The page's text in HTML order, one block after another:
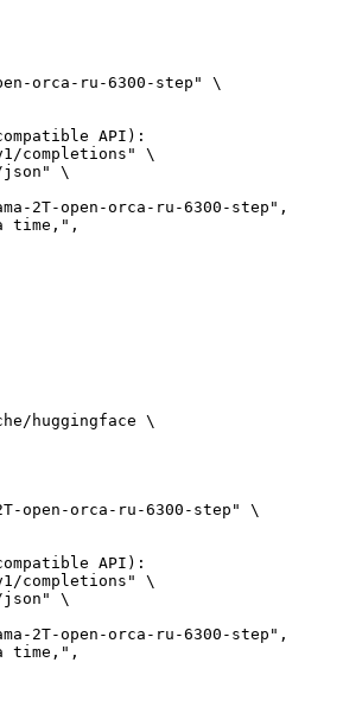
orca-ru-6300-step" \
API):
completions" \
\
orca-ru-6300-step",
huggingface \
open-orca-ru-6300-step" \
API):
completions" \
\
orca-ru-6300-step",